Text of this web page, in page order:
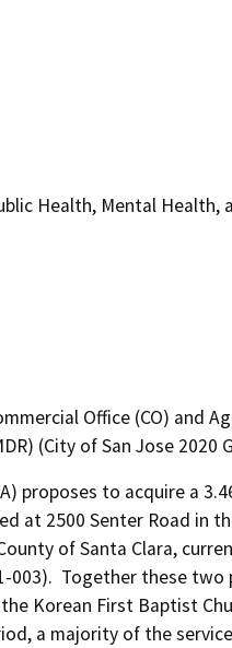
Health, Mental Health,
Office (CO) and
(City of San Jose 2020
proposes to acquire a
at 2500 Senter Road in
of Santa Clara,
003).  Together these
Korean First Baptist
a majority of the